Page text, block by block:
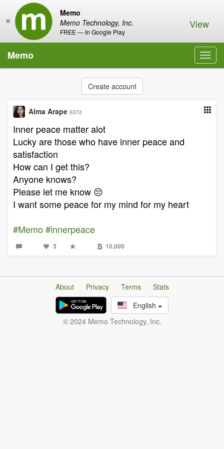
Memo
Memo Technology, Inc.
FREE — In Google Play
× View
Memo
Create account
Alma Arape 637d
Inner peace matter alot
Lucky are those who have inner peace and
satisfaction
How can I get this?
Anyone knows?
Please let me know 😔
I want some peace for my mind for my heart
#Memo#innerpeace
3 10,000
About Privacy Terms
Stats
English
© 2024 Memo Technology, Inc.